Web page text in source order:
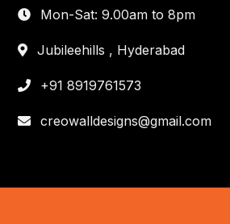
Mon-Sat: 9.00am to 8pm
Jubileehills , Hyderabad
+91 8919761573
creowalldesigns@gmail.com